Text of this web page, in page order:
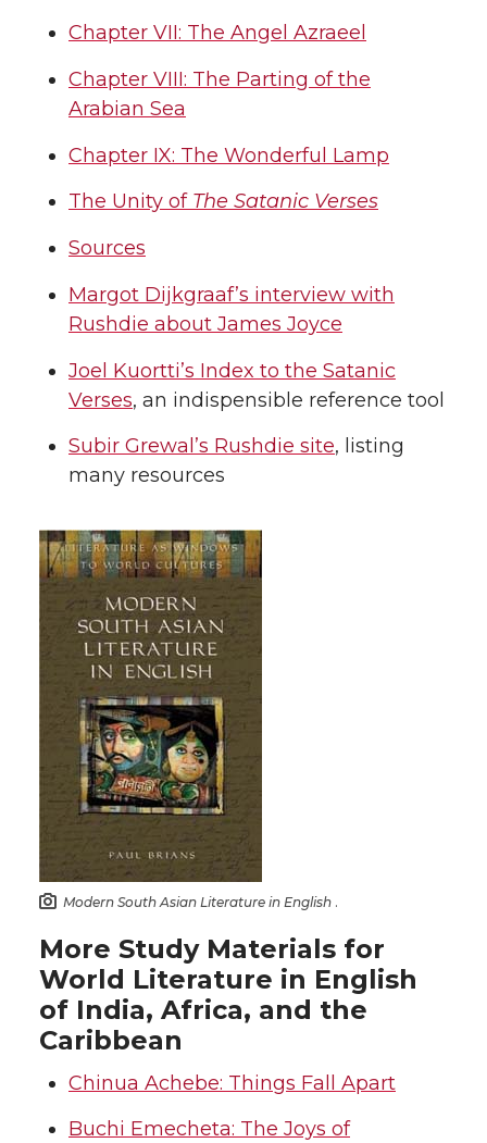
Chapter VII: The Angel Azraeel
Chapter VIII: The Parting of the
Arabian Sea
Chapter IX: The Wonderful Lamp
The Unity of The Satanic Verses
Sources
Margot Dijkgraaf’s interview with
Rushdie about James Joyce
Joel Kuortti’s Index to the Satanic
Verses, an indispensible reference tool
Subir Grewal’s Rushdie site, listing
many resources
Modern South Asian Literature in English .
More Study Materials for
World Literature in English
of India, Africa, and the
Caribbean
Chinua Achebe: Things Fall Apart
Buchi Emecheta: The Joys of